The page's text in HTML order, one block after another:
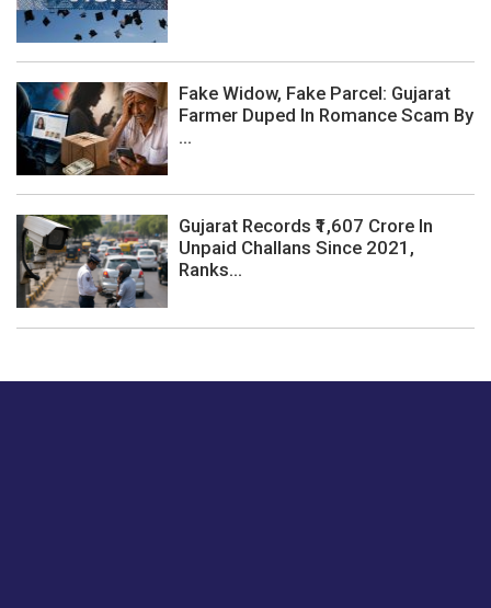
Fake Widow, Fake Parcel: Gujarat
Farmer Duped In Romance Scam By
...
Gujarat Records ₹1,607 Crore In
Unpaid Challans Since 2021,
Ranks...